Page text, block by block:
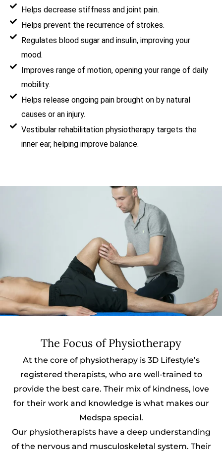
Helps decrease stiffness and joint pain.
Helps prevent the recurrence of strokes.
Regulates blood sugar and insulin, improving your
mood.
Improves range of motion, opening your range of daily
mobility.
Helps release ongoing pain brought on by natural
causes or an injury.
Vestibular rehabilitation physiotherapy targets the
inner ear, helping improve balance.
The Focus of Physiotherapy
At the core of physiotherapy is 3D Lifestyle’s
registered therapists, who are well-trained to
provide the best care. Their mix of kindness, love
for their work and knowledge is what makes our
Medspa special.
Our physiotherapists have a deep understanding
of the nervous and musculoskeletal system. Their